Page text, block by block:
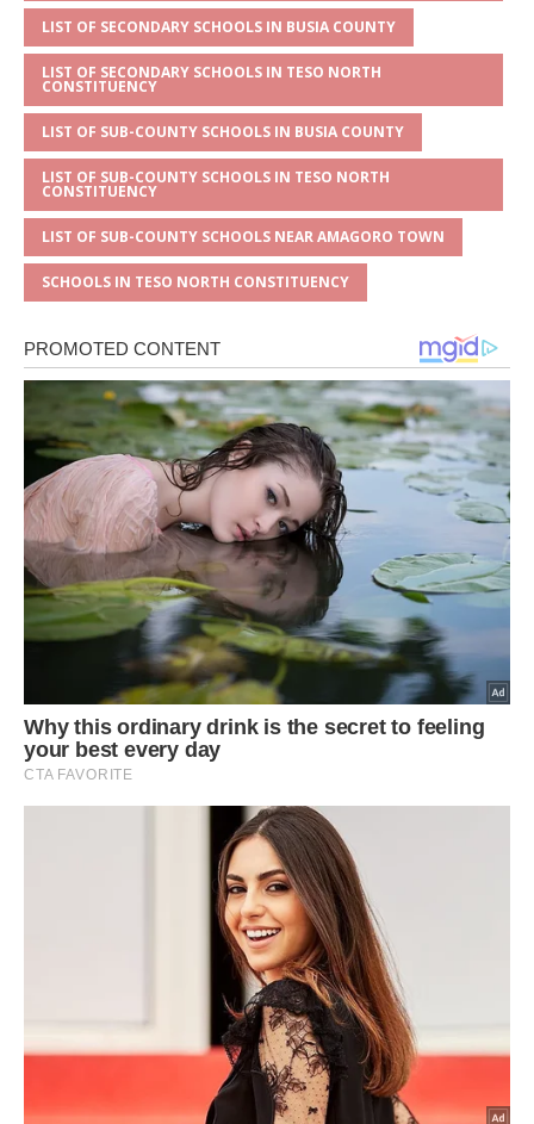
LIST OF SECONDARY SCHOOLS IN BUSIA COUNTY
LIST OF SECONDARY SCHOOLS IN TESO NORTH
CONSTITUENCY
LIST OF SUB-COUNTY SCHOOLS IN BUSIA COUNTY
LIST OF SUB-COUNTY SCHOOLS IN TESO NORTH
CONSTITUENCY
LIST OF SUB-COUNTY SCHOOLS NEAR AMAGORO TOWN
SCHOOLS IN TESO NORTH CONSTITUENCY